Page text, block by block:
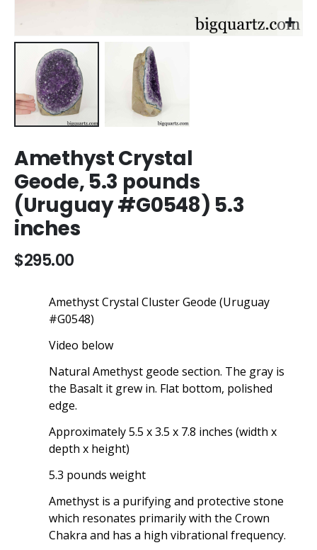
to
the
beginning
of
the
images
Amethyst Crystal
Geode, 5.3 pounds
(Uruguay #G0548) 5.3
inches
$295.00
Amethyst Crystal Cluster Geode (Uruguay
#G0548)
Video below
Natural Amethyst geode section. The gray is
the Basalt it grew in. Flat bottom, polished
edge.
Approximately 5.5 x 3.5 x 7.8 inches (width x
depth x height)
5.3 pounds weight
Amethyst is a purifying and protective stone
which resonates primarily with the Crown
Chakra and has a high vibrational frequency.